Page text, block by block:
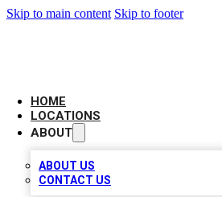
Skip to main content Skip to footer
HOME
LOCATIONS
ABOUT
ABOUT US
CONTACT US